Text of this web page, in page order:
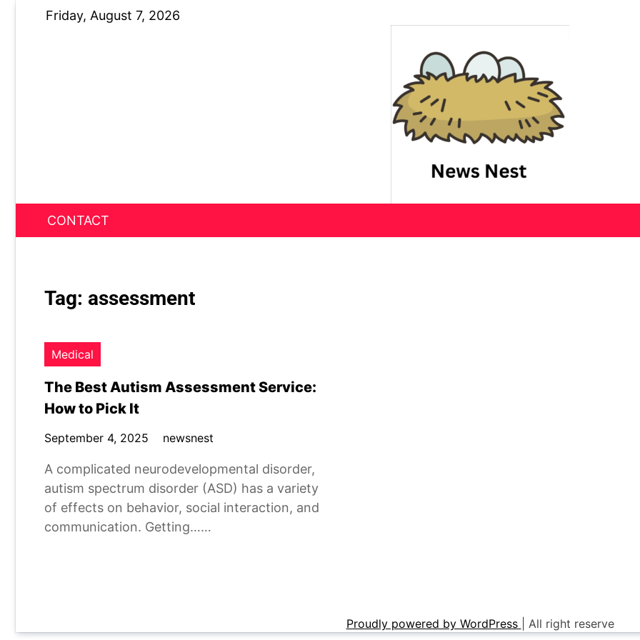
Friday, August 7, 2026
News Nest
CONTACT
Tag: assessment
Medical
The Best Autism Assessment Service:
How to Pick It
September 4, 2025 newsnest
A complicated neurodevelopmental disorder,
autism spectrum disorder (ASD) has a variety
of effects on behavior, social interaction, and
communication. Getting……
Proudly powered by WordPress All right reserve